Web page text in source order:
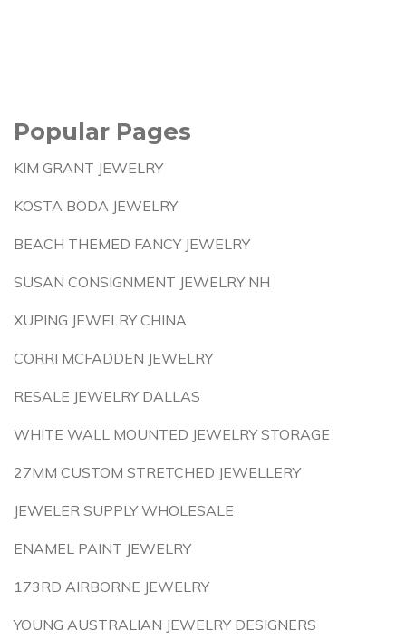
Popular Pages
KIM GRANT JEWELRY
KOSTA BODA JEWELRY
BEACH THEMED FANCY JEWELRY
SUSAN CONSIGNMENT JEWELRY NH
XUPING JEWELRY CHINA
CORRI MCFADDEN JEWELRY
RESALE JEWELRY DALLAS
WHITE WALL MOUNTED JEWELRY STORAGE
27MM CUSTOM STRETCHED JEWELLERY
JEWELER SUPPLY WHOLESALE
ENAMEL PAINT JEWELRY
173RD AIRBORNE JEWELRY
YOUNG AUSTRALIAN JEWELRY DESIGNERS